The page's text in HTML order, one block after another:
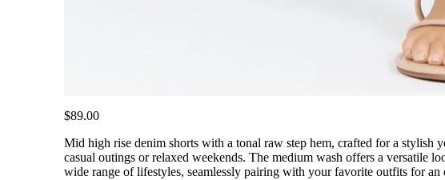
$89.00
Mid high rise denim shorts with a tonal raw step hem, crafted for a stylish
casual outings or relaxed weekends. The medium wash offers a versatile
wide range of lifestyles, seamlessly pairing with your favorite outfits for an